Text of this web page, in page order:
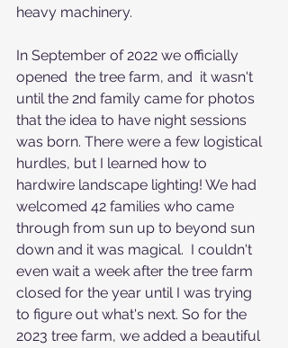
heavy machinery.
In September of 2022 we officially
opened  the tree farm, and  it wasn't
until the 2nd family came for photos
that the idea to have night sessions
was born. There were a few logistical
hurdles, but I learned how to
hardwire landscape lighting! We had
welcomed 42 families who came
through from sun up to beyond sun
down and it was magical.  I couldn't
even wait a week after the tree farm
closed for the year until I was trying
to figure out what's next. So for the
2023 tree farm, we added a beautiful